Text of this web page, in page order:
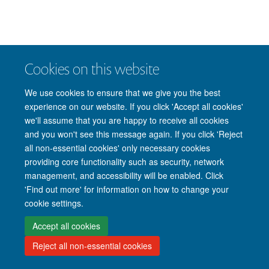
Cookies on this website
We use cookies to ensure that we give you the best
experience on our website. If you click 'Accept all cookies'
we'll assume that you are happy to receive all cookies
and you won't see this message again. If you click 'Reject
all non-essential cookies' only necessary cookies
providing core functionality such as security, network
management, and accessibility will be enabled. Click
'Find out more' for information on how to change your
cookie settings.
Accept all cookies
Reject all non-essential cookies